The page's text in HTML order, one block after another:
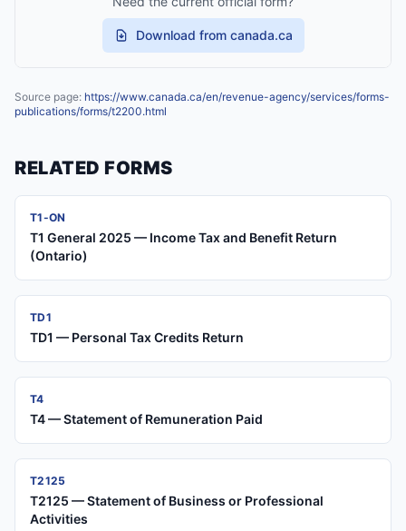
Download from canada.ca
Source page: https://www.canada.ca/en/revenue-agency/services/forms-
publications/forms/t2200.html
RELATED FORMS
T1-ON
T1 General 2025 — Income Tax and Benefit Return
(Ontario)
TD1
TD1 — Personal Tax Credits Return
T4
T4 — Statement of Remuneration Paid
T2125
T2125 — Statement of Business or Professional
Activities